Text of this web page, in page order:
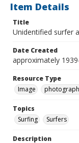
Item Details
Title
Unidentified surfer
Date Created
approximately
Resource Type
Image
Topics
Surfing
Surfers
Description